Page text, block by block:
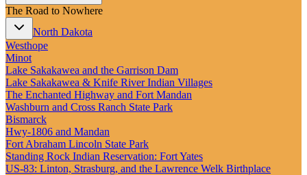
Road Trips
National Parks
California
Pacific Northwest
Rocky Mountains
Southwest & Texas
Midwest & Great Lakes
Mid-Atlantic
The South
New England
Canada
Routes
The Road to Nowhere
North Dakota
Westhope
Minot
Lake Sakakawea and the Garrison Dam
Lake Sakakawea & Knife River Indian Villages
The Enchanted Highway and Fort Mandan
Washburn and Cross Ranch State Park
Bismarck
Hwy‑1806 and Mandan
Fort Abraham Lincoln State Park
Standing Rock Indian Reservation: Fort Yates
US‑83: Linton, Strasburg, and the Lawrence Welk Birthplace